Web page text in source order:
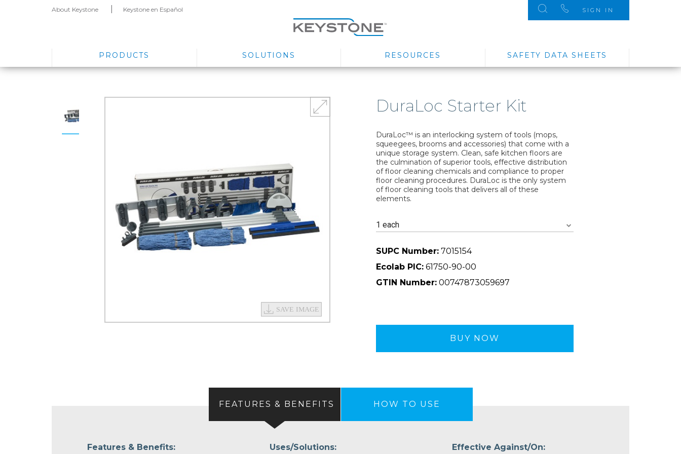
About Keystone Keystone en Español
PRODUCTS SOLUTIONS RESOURCES SAFETY DATA SHEETS
SIGN IN
DuraLoc Starter Kit
DuraLoc™ is an interlocking system of tools (mops,
squeegees, brooms and accessories) that come with a
unique storage system. Clean, safe kitchen floors are
the culmination of superior tools, effective distribution
of floor cleaning chemicals and compliance to proper
floor cleaning procedures. DuraLoc is the only system
of floor cleaning tools that delivers all of these
elements.
1 each
SUPC Number: 7015154
Ecolab PIC: 61750-90-00
GTIN Number: 00747873059697
BUY NOW
FEATURES & BENEFITS HOW TO USE
Features & Benefits: Uses/Solutions: Effective Against/On: